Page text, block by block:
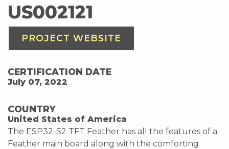
US002121
PROJECT WEBSITE
CERTIFICATION DATE
July 07, 2022
COUNTRY
United States of America
The ESP32-S2 TFT Feather has all the features of a
Feather main board along with the comforting